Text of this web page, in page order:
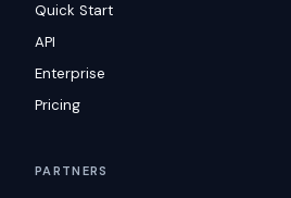
Quick Start
API
Enterprise
Pricing
PARTNERS